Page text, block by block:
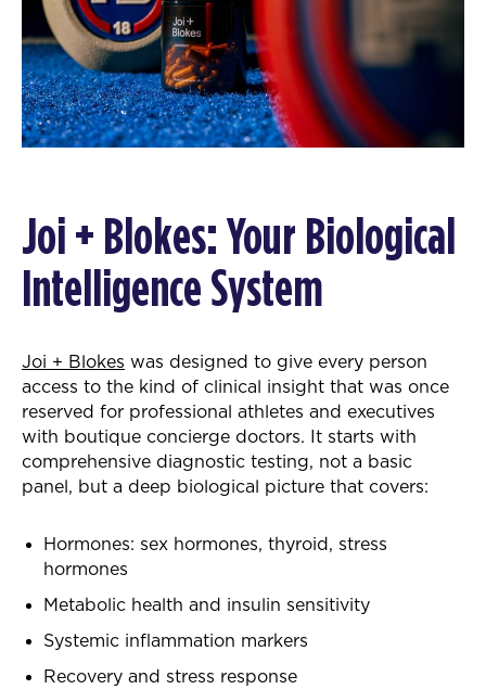
Joi + Blokes: Your Biological
Intelligence System
Joi + Blokes was designed to give every person
access to the kind of clinical insight that was once
reserved for professional athletes and executives
with boutique concierge doctors. It starts with
comprehensive diagnostic testing, not a basic
panel, but a deep biological picture that covers:
Hormones: sex hormones, thyroid, stress
hormones
Metabolic health and insulin sensitivity
Systemic inflammation markers
Recovery and stress response